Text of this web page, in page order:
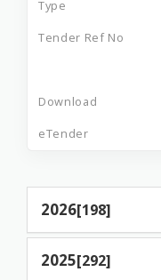
2026[198]
2025[292]